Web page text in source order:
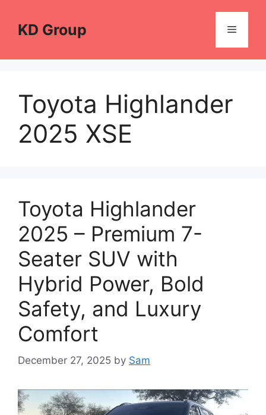
contentKD Group Menu
Toyota Highlander
2025 XSE
Toyota Highlander
2025 – Premium 7-
Seater SUV with
Hybrid Power, Bold
Safety, and Luxury
Comfort
December 27, 2025 by Sam